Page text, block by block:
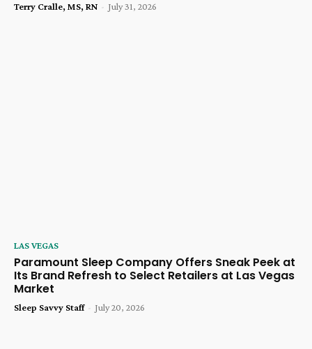
Terry Cralle, MS, RN - July 31, 2026
LAS VEGAS
Paramount Sleep Company Offers Sneak Peek at
Its Brand Refresh to Select Retailers at Las Vegas
Market
Sleep Savvy Staff - July 20, 2026